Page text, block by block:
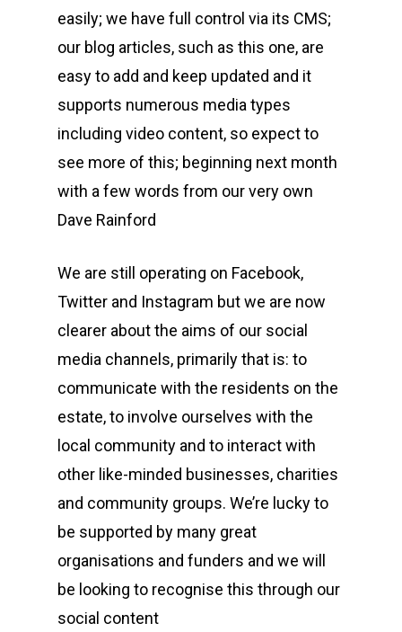
easily; we have full control via its CMS;
our blog articles, such as this one, are
easy to add and keep updated and it
supports numerous media types
including video content, so expect to
see more of this; beginning next month
with a few words from our very own
Dave Rainford
We are still operating on Facebook,
Twitter and Instagram but we are now
clearer about the aims of our social
media channels, primarily that is: to
communicate with the residents on the
estate, to involve ourselves with the
local community and to interact with
other like-minded businesses, charities
and community groups. We’re lucky to
be supported by many great
organisations and funders and we will
be looking to recognise this through our
social content